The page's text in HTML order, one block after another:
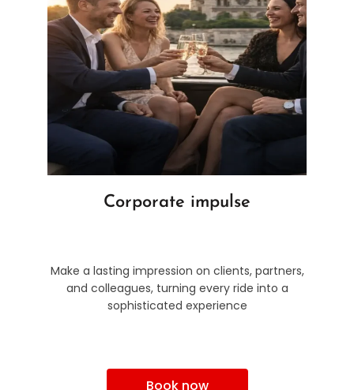
Corporate impulse
Make a lasting impression on clients, partners,
and colleagues, turning every ride into a
sophisticated experience
Book now